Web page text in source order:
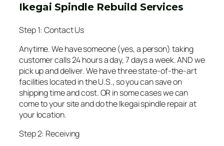
Ikegai Spindle Rebuild Services
Step 1: Contact Us
Anytime. We have someone (yes, a person) taking
customer calls 24 hours a day, 7 days a week. AND we
pick up and deliver. We have three state-of-the-art
facilities located in the U.S., so you can save on
shipping time and cost. OR in some cases we can
come to your site and do the Ikegai spindle repair at
your location.
Step 2: Receiving